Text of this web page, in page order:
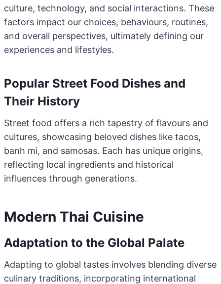
culture, technology, and social interactions. These
factors impact our choices, behaviours, routines,
and overall perspectives, ultimately defining our
experiences and lifestyles.
Popular Street Food Dishes and
Their History
Street food offers a rich tapestry of flavours and
cultures, showcasing beloved dishes like tacos,
banh mi, and samosas. Each has unique origins,
reflecting local ingredients and historical
influences through generations.
Modern Thai Cuisine
Adaptation to the Global Palate
Adapting to global tastes involves blending diverse
culinary traditions, incorporating international